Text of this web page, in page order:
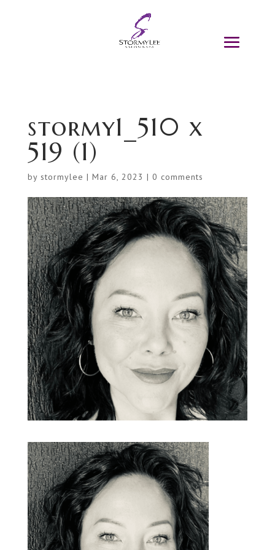
stormy1_510 x
519 (1)
by stormylee | Mar 6, 2023 | 0 comments